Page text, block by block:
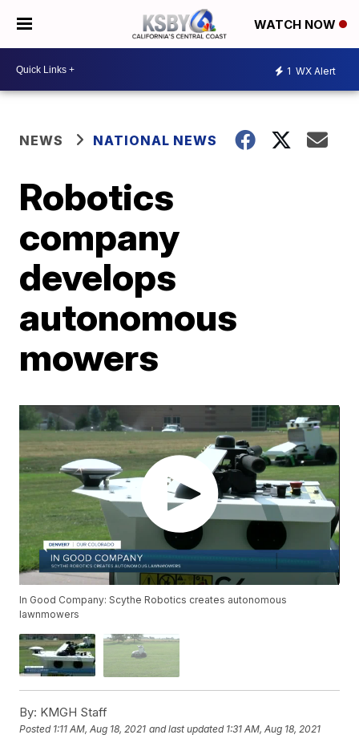
WATCH NOW
1 WX Alert
NEWS NATIONAL NEWS
Robotics
company
develops
autonomous
mowers
In Good Company: Scythe Robotics creates autonomous
lawnmowers
By: KMGH Staff
Posted 1:11 AM, Aug 18, 2021 and last updated 1:31 AM, Aug 18, 2021